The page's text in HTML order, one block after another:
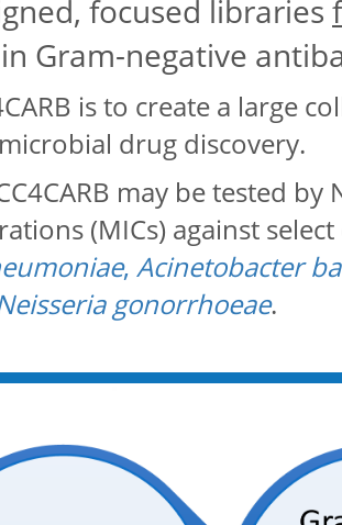
focused libraries
Gram-negative
is to create a large
drug discovery.
may be tested
(MICs) against
, Acinetobacter
gonorrhoeae.